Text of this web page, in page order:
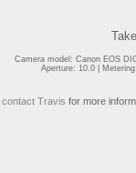
Camera model: Canon EOS
Aperture: 10.0 |
contact Travis for more